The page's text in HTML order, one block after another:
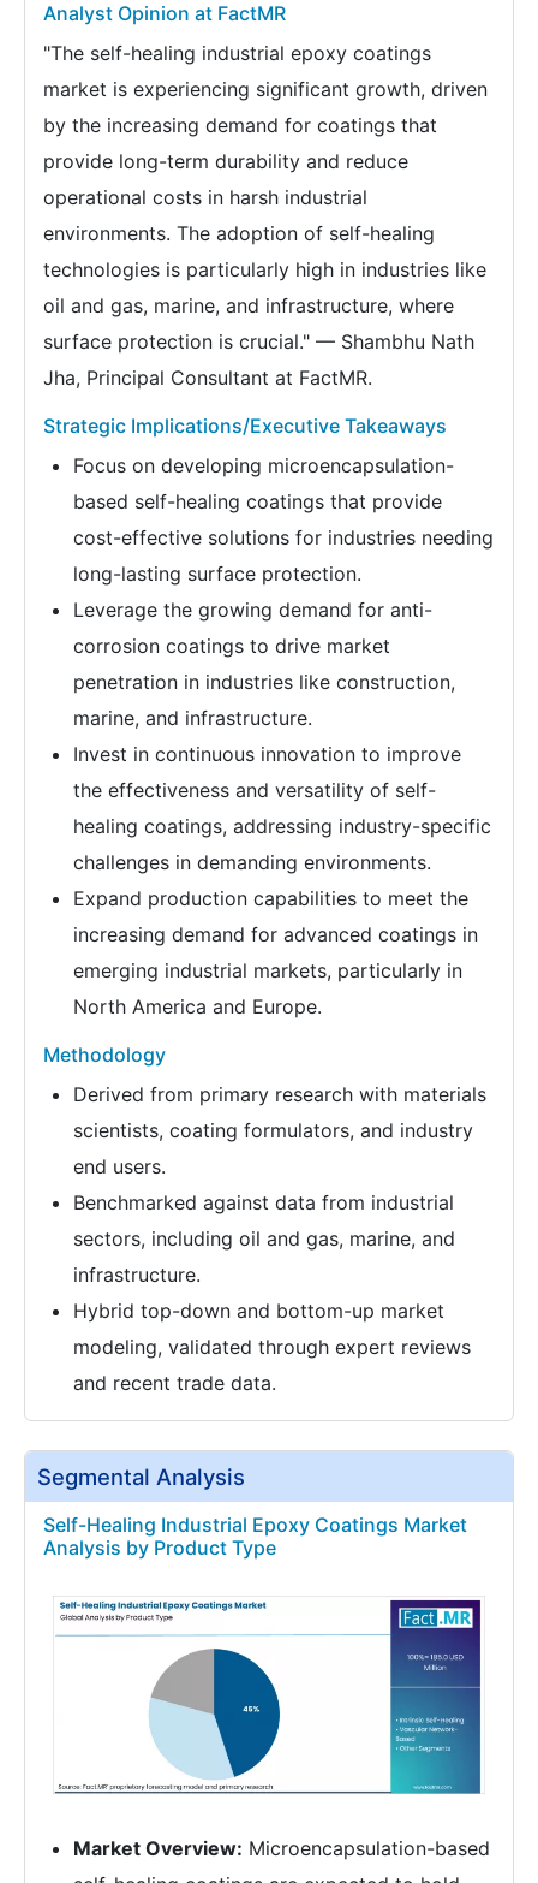
Analyst Opinion at FactMR
"The self-healing industrial epoxy coatings
market is experiencing significant growth, driven
by the increasing demand for coatings that
provide long-term durability and reduce
operational costs in harsh industrial
environments. The adoption of self-healing
technologies is particularly high in industries like
oil and gas, marine, and infrastructure, where
surface protection is crucial." — Shambhu Nath
Jha, Principal Consultant at FactMR.
Strategic Implications/Executive Takeaways
Focus on developing microencapsulation-
based self-healing coatings that provide
cost-effective solutions for industries needing
long-lasting surface protection.
Leverage the growing demand for anti-
corrosion coatings to drive market
penetration in industries like construction,
marine, and infrastructure.
Invest in continuous innovation to improve
the effectiveness and versatility of self-
healing coatings, addressing industry-specific
challenges in demanding environments.
Expand production capabilities to meet the
increasing demand for advanced coatings in
emerging industrial markets, particularly in
North America and Europe.
Methodology
Derived from primary research with materials
scientists, coating formulators, and industry
end users.
Benchmarked against data from industrial
sectors, including oil and gas, marine, and
infrastructure.
Hybrid top-down and bottom-up market
modeling, validated through expert reviews
and recent trade data.
Segmental Analysis
Self-Healing Industrial Epoxy Coatings Market
Analysis by Product Type
Market Overview: Microencapsulation-based